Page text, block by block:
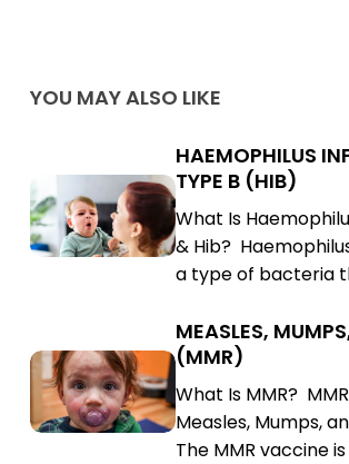
YOU MAY ALSO LIKE
Haemophilus
Influenzae
Type
Haemophilus
Influenzae
Type
B
(Hib)
HAEMOPHILUS
TYPE B (HIB)
What Is
& Hib?
a type of bacteria
Measles,
Mumps,
Rubella
Measles,
Mumps,
Rubella
(MMR)
MEASLES,
(MMR)
What Is MMR?
Measles, Mumps,
The MMR vaccine